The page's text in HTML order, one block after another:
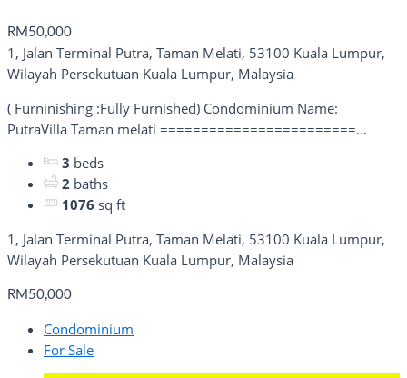
RM50,000
1, Jalan Terminal Putra, Taman Melati, 53100 Kuala Lumpur,
Wilayah Persekutuan Kuala Lumpur, Malaysia
( Furninishing :Fully Furnished) Condominium Name:
PutraVilla Taman melati ========================...
3 beds
2 baths
1076 sq ft
1, Jalan Terminal Putra, Taman Melati, 53100 Kuala Lumpur,
Wilayah Persekutuan Kuala Lumpur, Malaysia
RM50,000
Condominium
For Sale